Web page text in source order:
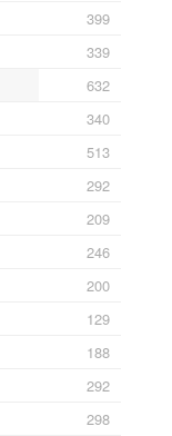
399
339
632
340
513
292
209
246
200
129
188
292
298